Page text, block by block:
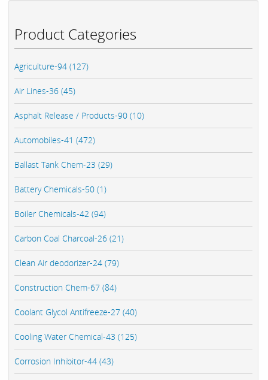
Product Categories
Agriculture-94 (127)
Air Lines-36 (45)
Asphalt Release / Products-90 (10)
Automobiles-41 (472)
Ballast Tank Chem-23 (29)
Battery Chemicals-50 (1)
Boiler Chemicals-42 (94)
Carbon Coal Charcoal-26 (21)
Clean Air deodorizer-24 (79)
Construction Chem-67 (84)
Coolant Glycol Antifreeze-27 (40)
Cooling Water Chemical-43 (125)
Corrosion Inhibitor-44 (43)